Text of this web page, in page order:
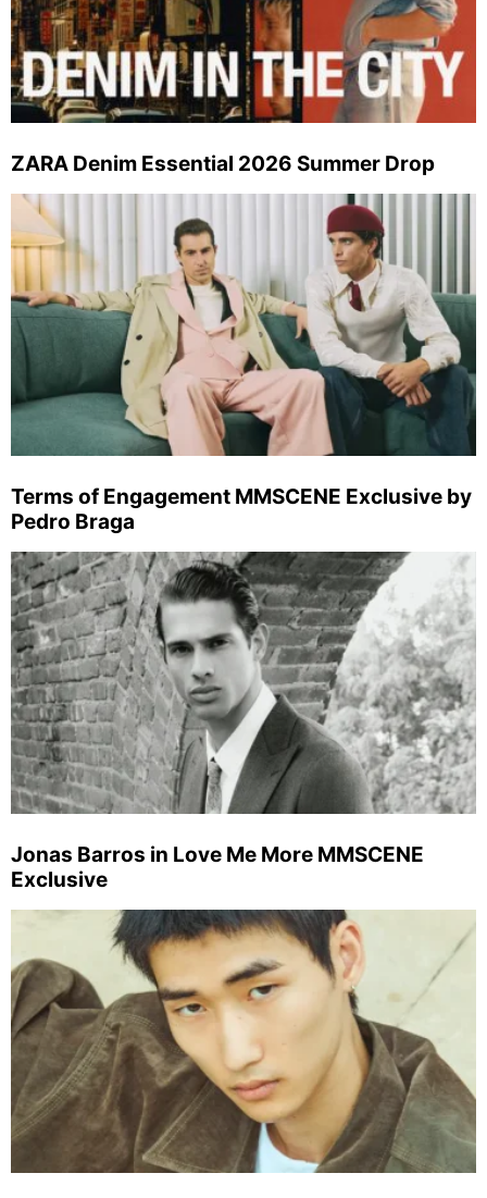
ZARA Denim Essential 2026 Summer Drop
Terms of Engagement MMSCENE Exclusive by
Pedro Braga
Jonas Barros in Love Me More MMSCENE
Exclusive